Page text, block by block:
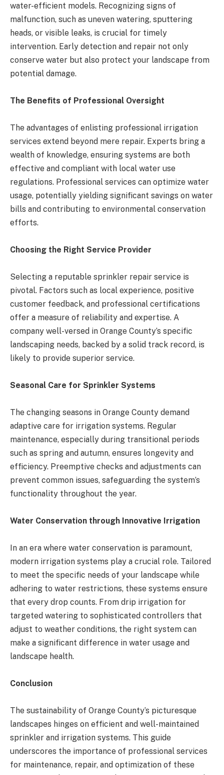
water-efficient models. Recognizing signs of
malfunction, such as uneven watering, sputtering
heads, or visible leaks, is crucial for timely
intervention. Early detection and repair not only
conserve water but also protect your landscape from
potential damage​​​​.
The Benefits of Professional Oversight
The advantages of enlisting professional irrigation
services extend beyond mere repair. Experts bring a
wealth of knowledge, ensuring systems are both
effective and compliant with local water use
regulations. Professional services can optimize water
usage, potentially yielding significant savings on water
bills and contributing to environmental conservation
efforts​​​​.
Choosing the Right Service Provider
Selecting a reputable sprinkler repair service is
pivotal. Factors such as local experience, positive
customer feedback, and professional certifications
offer a measure of reliability and expertise. A
company well-versed in Orange County’s specific
landscaping needs, backed by a solid track record, is
likely to provide superior service​​.
Seasonal Care for Sprinkler Systems
The changing seasons in Orange County demand
adaptive care for irrigation systems. Regular
maintenance, especially during transitional periods
such as spring and autumn, ensures longevity and
efficiency. Preemptive checks and adjustments can
prevent common issues, safeguarding the system’s
functionality throughout the year​​.
Water Conservation through Innovative Irrigation
In an era where water conservation is paramount,
modern irrigation systems play a crucial role. Tailored
to meet the specific needs of your landscape while
adhering to water restrictions, these systems ensure
that every drop counts. From drip irrigation for
targeted watering to sophisticated controllers that
adjust to weather conditions, the right system can
make a significant difference in water usage and
landscape health​​​​.
Conclusion
The sustainability of Orange County’s picturesque
landscapes hinges on efficient and well-maintained
sprinkler and irrigation systems. This guide
underscores the importance of professional services
for maintenance, repair, and optimization of these